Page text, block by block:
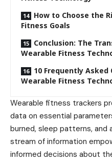
How to Choose the
Fitness Goals
Conclusion: The
Wearable Fitness
10 Frequently Asked
Wearable Fitness
Wearable fitness trackers
data on essential
burned, sleep patterns,
stream of information
informed decisions about